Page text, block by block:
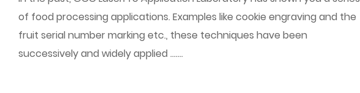
of food processing applications. Examples like cookie engraving and the
fruit serial number marking etc., these techniques have been
successively and widely applied .......